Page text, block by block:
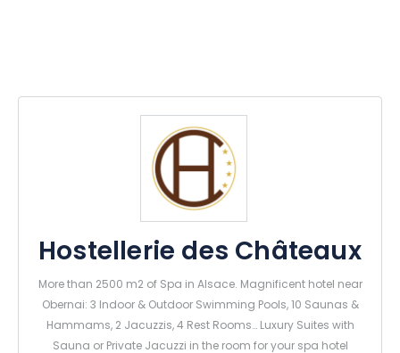
Hostellerie des Châteaux
More than 2500 m2 of Spa in Alsace. Magnificent hotel near
Obernai: 3 Indoor & Outdoor Swimming Pools, 10 Saunas &
Hammams, 2 Jacuzzis, 4 Rest Rooms… Luxury Suites with
Sauna or Private Jacuzzi in the room for your spa hotel